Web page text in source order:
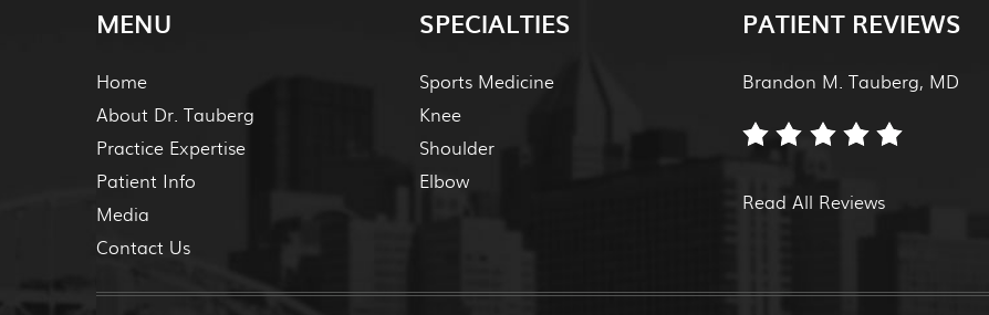
MENU
Home
About Dr. Tauberg
Practice Expertise
Patient Info
Media
Contact Us
SPECIALTIES
Sports Medicine
Knee
Shoulder
Elbow
PATIENT REVIEWS
Brandon M. Tauberg, MD
Read All Reviews